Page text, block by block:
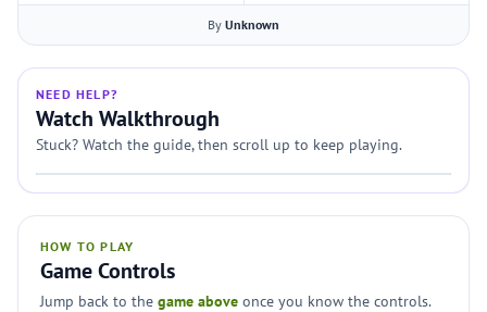
By Unknown
NEED HELP?
Watch Walkthrough
Stuck? Watch the guide, then scroll up to keep playing.
HOW TO PLAY
Game Controls
Jump back to the game above once you know the controls.